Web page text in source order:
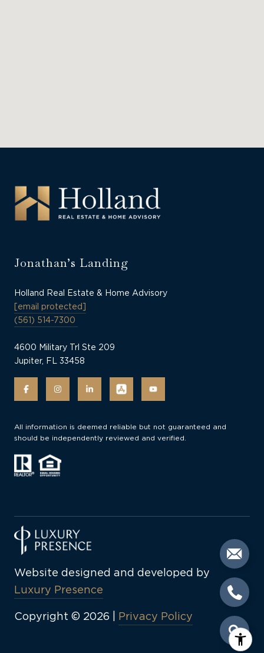
Jonathan’s Landing
Holland Real Estate & Home Advisory
[email protected]
(561) 514-7300
4600 Military Trl Ste 209
Jupiter, FL 33458
All information is deemed reliable but not guaranteed and
should be independently reviewed and verified.
Website designed and developed by
Luxury Presence
Copyright © 2026 Privacy Policy